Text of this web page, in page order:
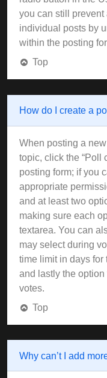
you can still
individual posts by
within the posting
Top
How do I create a
When posting a
topic, click the “Poll
posting form; if you
appropriate
and at least two
making sure each
textarea. You can
may select during
time limit in days for
and lastly the
votes.
Top
Why can’t I add